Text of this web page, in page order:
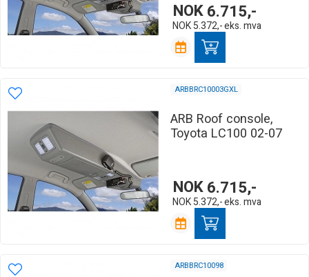
NOK6.715,-
NOK 5.372,-eks. mva
ARBBRC10003GXL
ARB Roof console,
Toyota LC100 02-07
NOK6.715,-
NOK 5.372,-eks. mva
ARBBRC10098